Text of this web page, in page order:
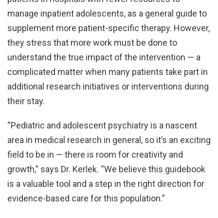
manage inpatient adolescents, as a general guide to
supplement more patient-specific therapy. However,
they stress that more work must be done to
understand the true impact of the intervention — a
complicated matter when many patients take part in
additional research initiatives or interventions during
their stay.
“Pediatric and adolescent psychiatry is a nascent
area in medical research in general, so it’s an exciting
field to be in — there is room for creativity and
growth,” says Dr. Kerlek. “We believe this guidebook
is a valuable tool and a step in the right direction for
evidence-based care for this population.”